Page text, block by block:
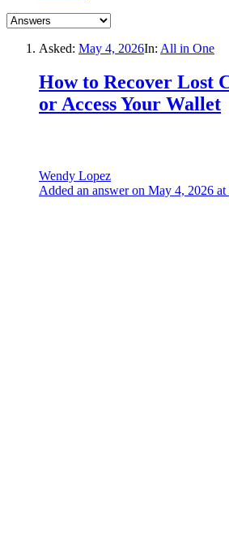
Asked: May 4, 2026In: All in One
How to Recover Lost
or Access Your Wallet
Wendy Lopez
Added an answer on May 4, 2026 at